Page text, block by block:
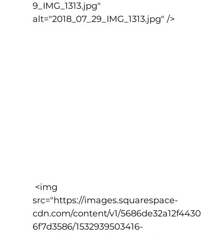
9_IMG_1313.jpg"
alt="2018_07_29_IMG_1313.jpg" />
src="https://images.squarespace-
cdn.com/content/v1/5686de32a12f4430
6f7d3586/1532939503416-